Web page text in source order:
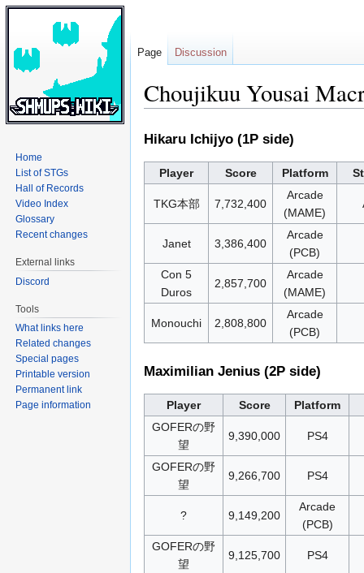
Choujikuu Yousai
to
navigation
to
search
Hikaru Ichijyo (1P side)
Player Score Platform
TKG本部 7,732,400
Arcade
(MAME)
Janet 3,386,400
Arcade
(PCB)
Con 5
Duros
2,857,700
Arcade
(MAME)
Monouchi 2,808,800
Arcade
(PCB)
Maximilian Jenius (2P side)
Player Score
Platform
GOFERの野
望
9,390,000 PS4
GOFERの野
望
9,266,700 PS4
? 9,149,200
Arcade
(PCB)
GOFERの野
望
9,125,700 PS4
Page Discussion
Home
List of STGs
Hall of Records
Video Index
Glossary
Recent changes
External links
Discord
Tools
What links here
Related changes
Special pages
Printable version
Permanent link
Page information